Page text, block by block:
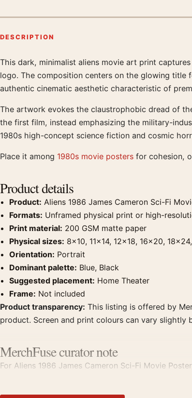
DESCRIPTION
Product description
This dark, minimalist aliens movie art print
logo. The composition centers on the glowing
authentic cinematic aesthetic characteristic of
The artwork evokes the claustrophobic dread of
the first film, instead emphasizing the military-
1980s high-concept science fiction and cosmic
Place it among 1980s movie posters for cohesion,
Product details
Product: Aliens 1986 James Cameron Sci-Fi
Formats: Unframed physical print or high-
Print material: 200 GSM matte paper
Physical sizes: 8×10, 11×14, 12×18, 16×20,
Orientation: Portrait
Dominant palette: Blue, Black
Suggested placement: Home Theater
Frame: Not included
Product transparency: This listing is offered by
product. Screen and print colours can vary slightly
MerchFuse curator note
For Aliens 1986 James Cameron Sci-Fi Movie